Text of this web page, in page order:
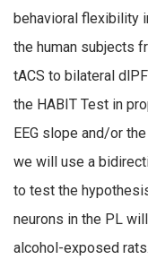
behavioral flexibility
the human subjects
tACS to bilateral
the HABIT Test in
EEG slope and/or
we will use a
to test the
neurons in the PL
alcohol-exposed